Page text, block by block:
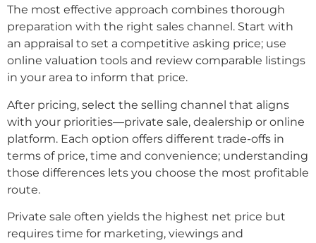
The most effective approach combines thorough
preparation with the right sales channel. Start with
an appraisal to set a competitive asking price; use
online valuation tools and review comparable listings
in your area to inform that price.
After pricing, select the selling channel that aligns
with your priorities—private sale, dealership or online
platform. Each option offers different trade-offs in
terms of price, time and convenience; understanding
those differences lets you choose the most profitable
route.
Private sale often yields the highest net price but
requires time for marketing, viewings and